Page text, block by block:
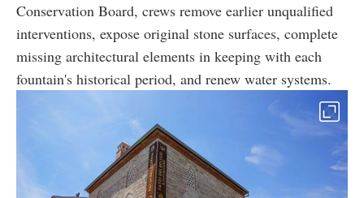
Conservation Board, crews remove earlier unqualified
interventions, expose original stone surfaces, complete
missing architectural elements in keeping with each
fountain's historical period, and renew water systems.